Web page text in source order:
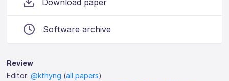
Download paper
Software archive
Review
Editor:@kthyng (all papers)